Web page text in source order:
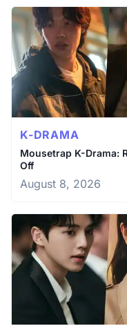
K-DRAMA
Mousetrap K-Drama:
Off
August 8, 2026